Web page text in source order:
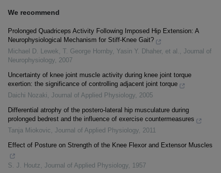
We recommend
Prolonged Quadriceps Activity Following Imposed Hip Extension: A
Neurophysiological Mechanism for Stiff-Knee Gait?
Michael D. Lewek, T. George Hornby, Yasin Y. Dhaher, et al. , Journal of
Neurophysiology, 2007
Uncertainty of knee joint muscle activity during knee joint torque
exertion: the significance of controlling adjacent joint torque
Daichi Nozaki, Journal of Applied Physiology, 2005
Differential atrophy of the postero-lateral hip musculature during
prolonged bedrest and the influence of exercise countermeasures
Tanja Miokovic, Journal of Applied Physiology, 2011
Effect of Posture on Strength of the Knee Flexor and Extensor Muscles
S. J. Houtz, Journal of Applied Physiology, 1957